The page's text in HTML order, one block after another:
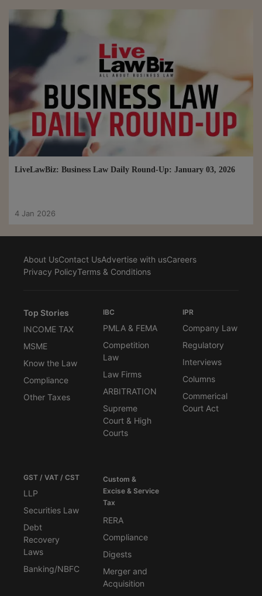
LiveLawBiz: Business Law Daily Round-Up: January 03, 2026
4 Jan 2026
About UsContact UsAdvertise with usCareers
Privacy PolicyTerms & Conditions
Top Stories
INCOME TAX
MSME
Know the Law
Compliance
Other Taxes
IBC
PMLA & FEMA
Competition
Law
Law Firms
ARBITRATION
Supreme
Court & High
Courts
IPR
Company Law
Regulatory
Interviews
Columns
Commerical
Court Act
GST / VAT / CST
LLP
Securities Law
Debt
Recovery
Laws
Banking/NBFC
Custom &
Excise & Service
Tax
RERA
Compliance
Digests
Merger and
Acquisition